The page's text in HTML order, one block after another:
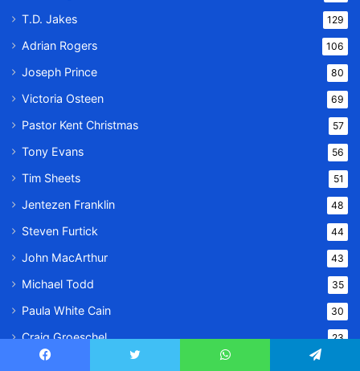
T.D. Jakes 129
Adrian Rogers 106
Joseph Prince 80
Victoria Osteen 69
Pastor Kent Christmas 57
Tony Evans 56
Tim Sheets 51
Jentezen Franklin 48
Steven Furtick 44
John MacArthur 43
Michael Todd 35
Paula White Cain 30
Craig Groeschel 23
Stephanie Ike